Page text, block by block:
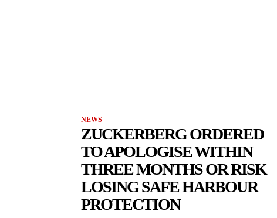
NEWS
ZUCKERBERG ORDERED
TO APOLOGISE WITHIN
THREE MONTHS OR RISK
LOSING SAFE HARBOUR
PROTECTION